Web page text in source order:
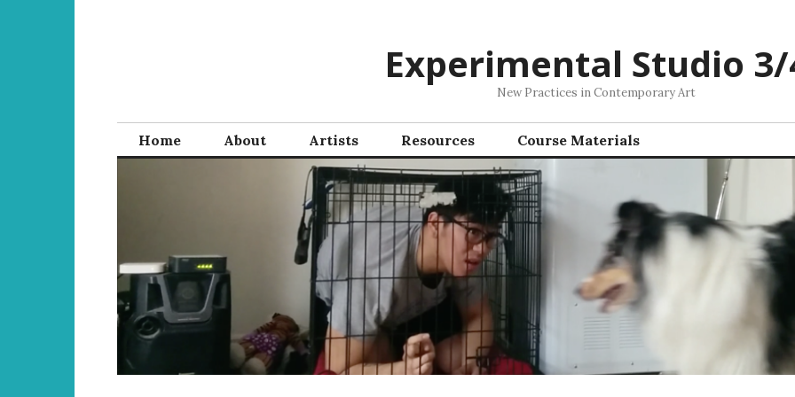
Experimental Studio
New Practices in Contemporary Art
Home About Artists Resources Course Materials